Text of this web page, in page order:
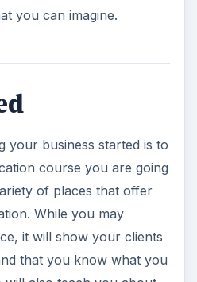
you can imagine.
your business started is to
course you are going
of places that offer
While you may
it will show your clients
that you know what you